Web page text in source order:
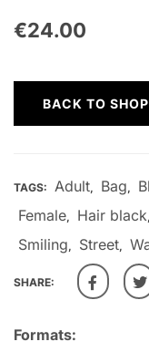
€24.00
Formats:
BACK TO SHOP
TAGS: Adult, Bag,
Female, Hair black,
Smiling, Street,
SHARE: